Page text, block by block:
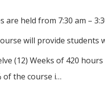
are held from 7:30 am –
will provide students
(12) Weeks of 420
of the course i…